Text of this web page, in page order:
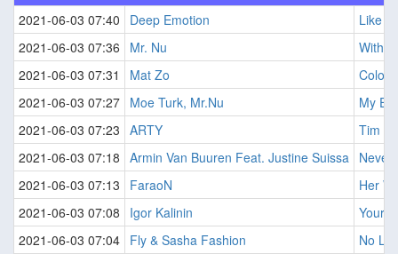
2021-06-03 07:40
Deep Emotion
Like
2021-06-03 07:36
Mr. Nu
2021-06-03 07:31
Mat Zo
2021-06-03 07:27 Moe Turk, Mr.Nu
My
2021-06-03 07:23 ARTY
Tim
2021-06-03 07:18 Armin Van Buuren Feat. Justine Suissa Never
2021-06-03 07:13
FaraoN
Her
2021-06-03 07:08
Igor Kalinin
Your
2021-06-03 07:04 Fly & Sasha Fashion
No